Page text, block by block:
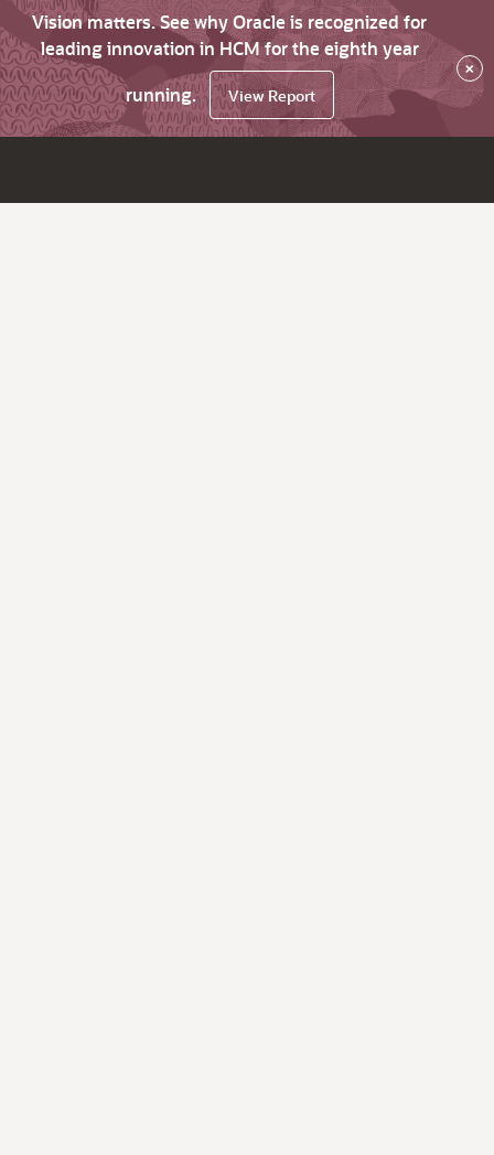
Vision matters. See why Oracle is recognized for
leading innovation in HCM for the eighth year
running.
View Report
×